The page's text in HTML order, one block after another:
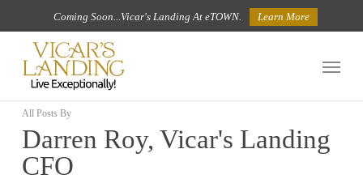
main
Coming Soon...Vicar's Landing At eTOWN. Learn More
Menu
All Posts By
Darren Roy, Vicar's Landing
CFO